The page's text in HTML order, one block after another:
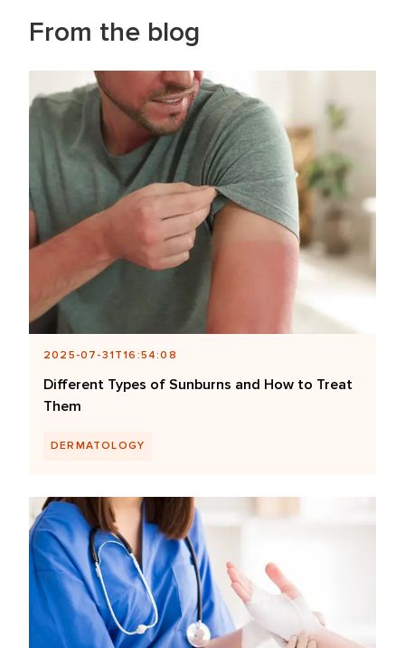
From the blog
2025-07-31T16:54:08
Different Types of Sunburns and How to Treat
Them
DERMATOLOGY